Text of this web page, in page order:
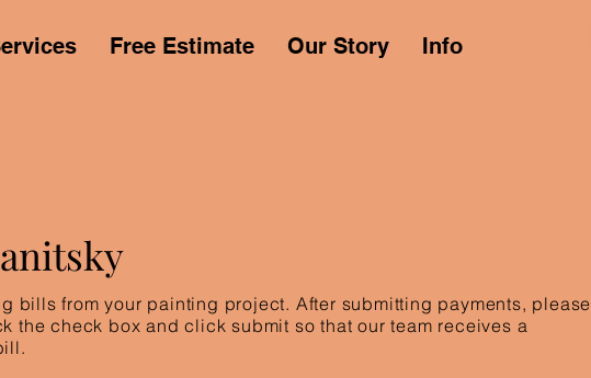
Free Estimate Our Story Info
bills from your painting project. After submitting payments, please
the check box and click submit so that our team receives a